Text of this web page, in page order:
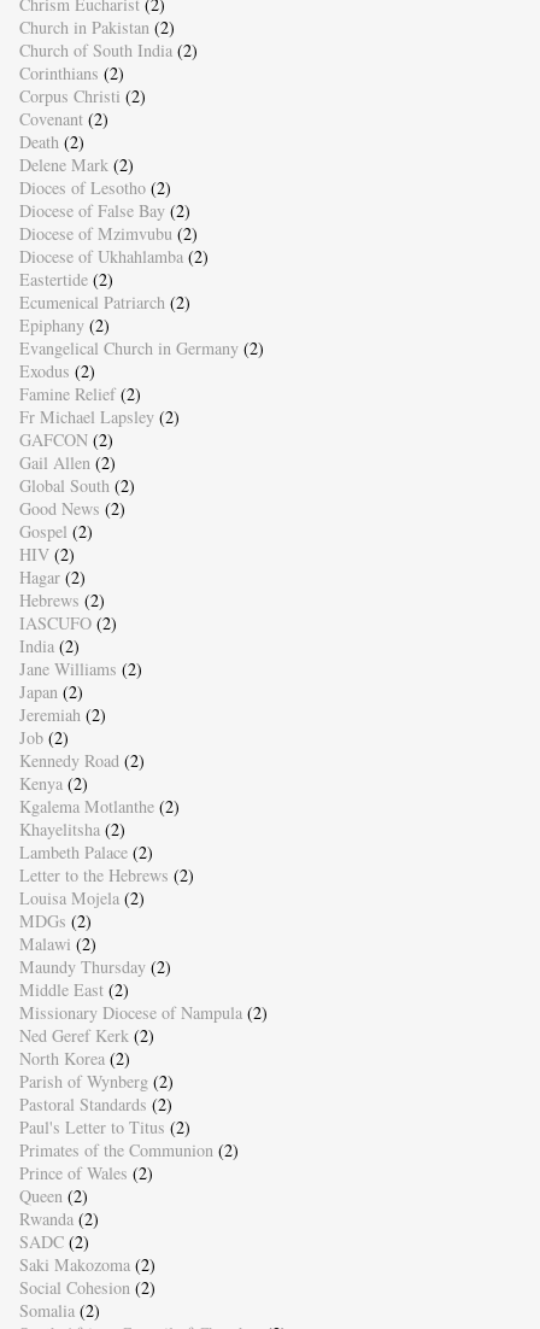
Church in Pakistan (2)
Church of South India (2)
Corinthians (2)
Corpus Christi (2)
Covenant (2)
Death (2)
Delene Mark (2)
Dioces of Lesotho (2)
Diocese of False Bay (2)
Diocese of Mzimvubu (2)
Diocese of Ukhahlamba (2)
Eastertide (2)
Ecumenical Patriarch (2)
Epiphany (2)
Evangelical Church in Germany (2)
Exodus (2)
Famine Relief (2)
Fr Michael Lapsley (2)
GAFCON (2)
Gail Allen (2)
Global South (2)
Good News (2)
Gospel (2)
HIV (2)
Hagar (2)
Hebrews (2)
IASCUFO (2)
India (2)
Jane Williams (2)
Japan (2)
Jeremiah (2)
Job (2)
Kennedy Road (2)
Kenya (2)
Kgalema Motlanthe (2)
Khayelitsha (2)
Lambeth Palace (2)
Letter to the Hebrews (2)
Louisa Mojela (2)
MDGs (2)
Malawi (2)
Maundy Thursday (2)
Middle East (2)
Missionary Diocese of Nampula (2)
Ned Geref Kerk (2)
North Korea (2)
Parish of Wynberg (2)
Pastoral Standards (2)
Paul's Letter to Titus (2)
Primates of the Communion (2)
Prince of Wales (2)
Queen (2)
Rwanda (2)
SADC (2)
Saki Makozoma (2)
Social Cohesion (2)
Somalia (2)